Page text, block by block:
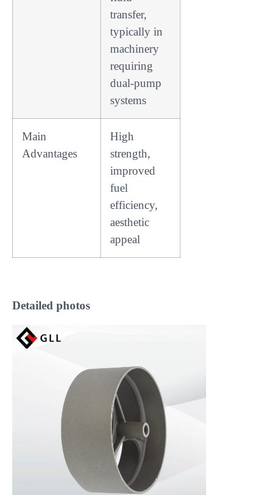
transfer,
typically in
machinery
requiring
dual-pump
systems
Main
Advantages
High
strength,
improved
fuel
efficiency,
aesthetic
appeal
Detailed photos